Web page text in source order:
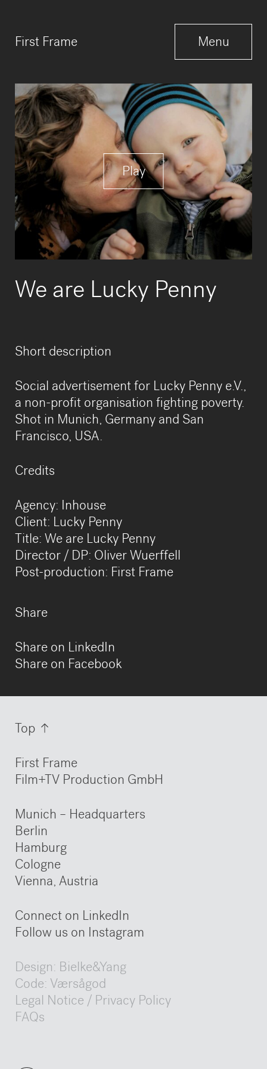
First Frame Menu
Close
Play
We are Lucky Penny
Short description
Social advertisement for Lucky Penny e.V.,
a non-profit organisation fighting poverty.
Shot in Munich, Germany and San
Francisco, USA.
​Credits
Agency: Inhouse
Client: Lucky Penny
Title: We are Lucky Penny
Director / DP: Oliver Wuerffell
Post-production: First Frame
Share
Share on LinkedIn
Share on Facebook
Information
Top
First Frame
Film+TV Production GmbH
Munich – Headquarters
Berlin
Hamburg
Cologne
Vienna, Austria
Connect on LinkedIn
Follow us on Instagram
Design: Bielke&Yang
Code: Værsågod
Legal Notice / Privacy Policy
FAQs